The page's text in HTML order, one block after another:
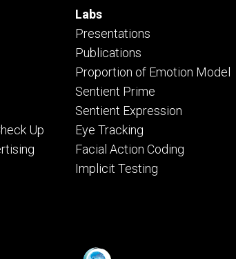
Up
Labs
Presentations
Publications
Proportion of Emotion Model
Sentient Prime
Sentient Expression
Eye Tracking
Facial Action Coding
Implicit Testing